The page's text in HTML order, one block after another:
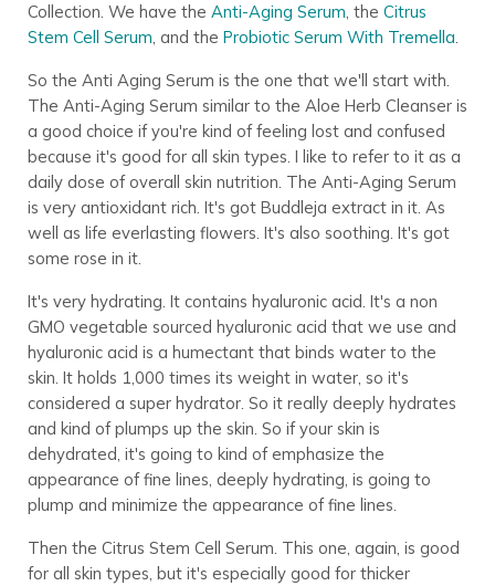
Collection. We have the Anti-Aging Serum, the Citrus
Stem Cell Serum, and the Probiotic Serum With Tremella.
So the Anti Aging Serum is the one that we'll start with.
The Anti-Aging Serum similar to the Aloe Herb Cleanser is
a good choice if you're kind of feeling lost and confused
because it's good for all skin types. I like to refer to it as a
daily dose of overall skin nutrition. The Anti-Aging Serum
is very antioxidant rich. It's got Buddleja extract in it. As
well as life everlasting flowers. It's also soothing. It's got
some rose in it.
It's very hydrating. It contains hyaluronic acid. It's a non
GMO vegetable sourced hyaluronic acid that we use and
hyaluronic acid is a humectant that binds water to the
skin. It holds 1,000 times its weight in water, so it's
considered a super hydrator. So it really deeply hydrates
and kind of plumps up the skin. So if your skin is
dehydrated, it's going to kind of emphasize the
appearance of fine lines, deeply hydrating, is going to
plump and minimize the appearance of fine lines.
Then the Citrus Stem Cell Serum. This one, again, is good
for all skin types, but it's especially good for thicker